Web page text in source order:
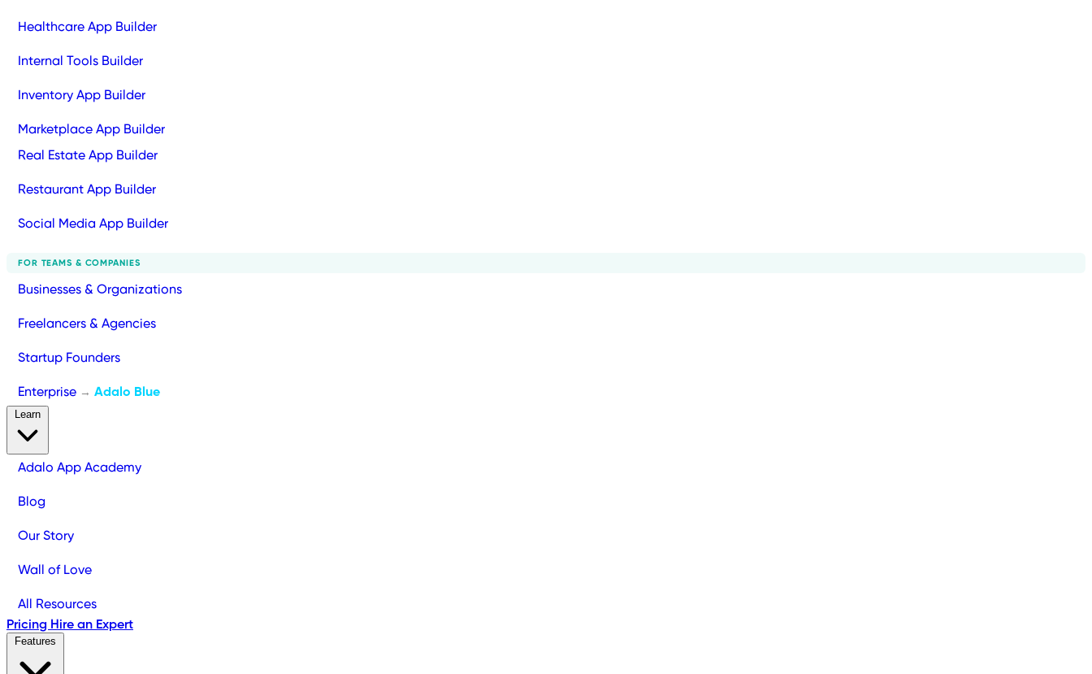
Healthcare App Builder
Internal Tools Builder
Inventory App Builder
Marketplace App Builder
Real Estate App Builder
Restaurant App Builder
Social Media App Builder
FOR TEAMS & COMPANIES
Businesses & Organizations
Freelancers & Agencies
Startup Founders
Enterprise → Adalo Blue
Adalo App Academy
Blog
Our Story
Wall of Love
All Resources
Pricing Hire an Expert